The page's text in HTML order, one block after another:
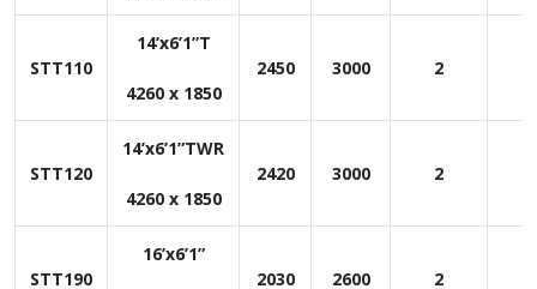
STT110
14’x6’1”T
4260 x 1850
2450 3000 2
STT120
14’x6’1”TWR
4260 x 1850
2420 3000 2
STT190
16’x6’1”
2030
2600 2